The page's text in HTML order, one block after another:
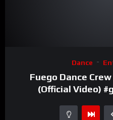
Dance
Fuego Dance
(Official Video)